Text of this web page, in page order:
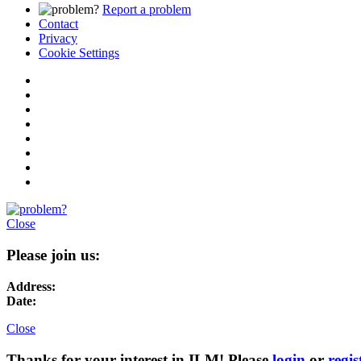
Report a problem
Contact
Privacy
Cookie Settings
Close
Please join us:
Address:
Date:
Close